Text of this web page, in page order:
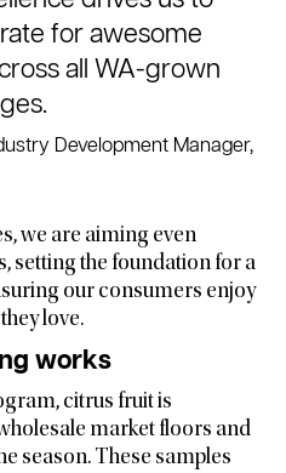
for awesome
all WA-grown
Development Manager,
we are aiming even
setting the foundation for a
our consumers enjoy
love.
works
citrus fruit is
market floors and
season. These samples